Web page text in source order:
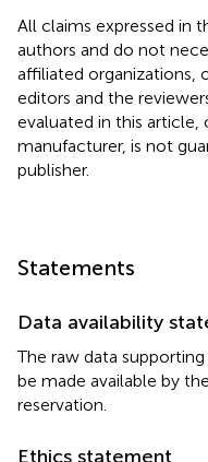
All claims expressed in
authors and do not
affiliated organizations,
editors and the
evaluated in this
manufacturer, is not
publisher.
Statements
Data availability
The raw data
be made available by
reservation.
Ethics statement